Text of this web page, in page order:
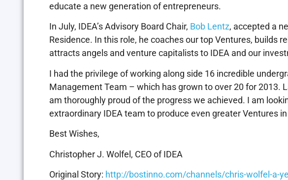
educate a new generation of entrepreneurs.
In July, IDEA’s Advisory Board Chair, Bob Lentz, accepted a
Residence. In this role, he coaches our top Ventures, builds
attracts angels and venture capitalists to IDEA and our
I had the privilege of working along side 16 incredible
Management Team – which has grown to over 20 for 2013.
am thoroughly proud of the progress we achieved. I am
extraordinary IDEA team to produce even greater Ventures
Best Wishes,
Christopher J. Wolfel, CEO of IDEA
Original Story: http://bostinno.com/channels/chris-wolfel-a-